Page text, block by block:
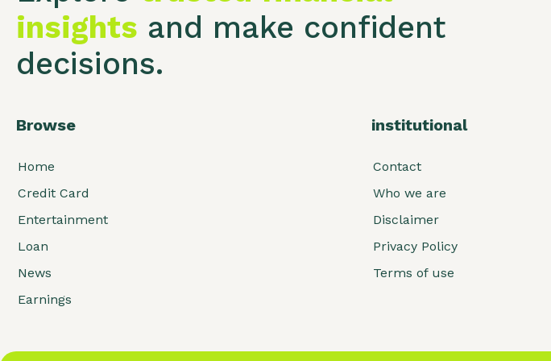
insights and make confident
decisions.
Browse
Home
Credit Card
Entertainment
Loan
News
Earnings
institutional
Contact
Who we are
Disclaimer
Privacy Policy
Terms of use